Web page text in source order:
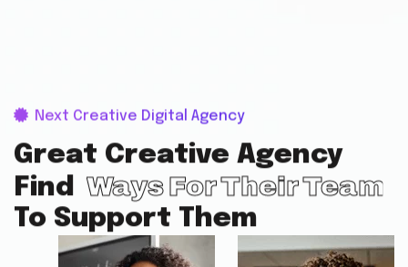
Next Creative Digital Agency
Great Creative Agency
Find Ways For Their Team
To Support Them